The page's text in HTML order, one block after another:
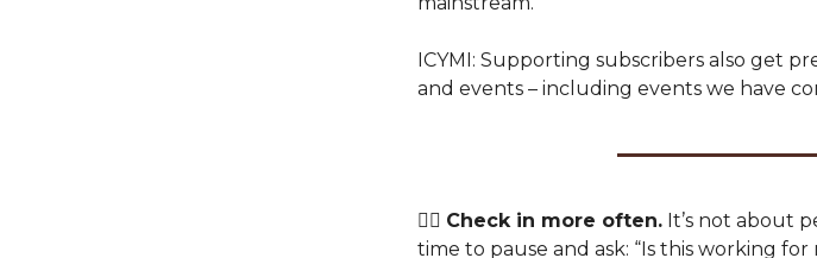
ICYMI: Supporting subscribers also get
and events – including events we have
👉🏽 Check in more often. It’s not about
time to pause and ask: “Is this working